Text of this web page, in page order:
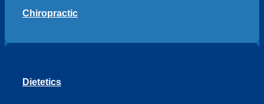
Chiropractic
Dietetics